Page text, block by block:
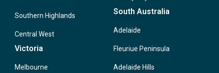
Southern Highlands
Central West
Victoria
Melbourne
South Australia
Adelaide
Fleuriue Peninsula
Adelaide Hills